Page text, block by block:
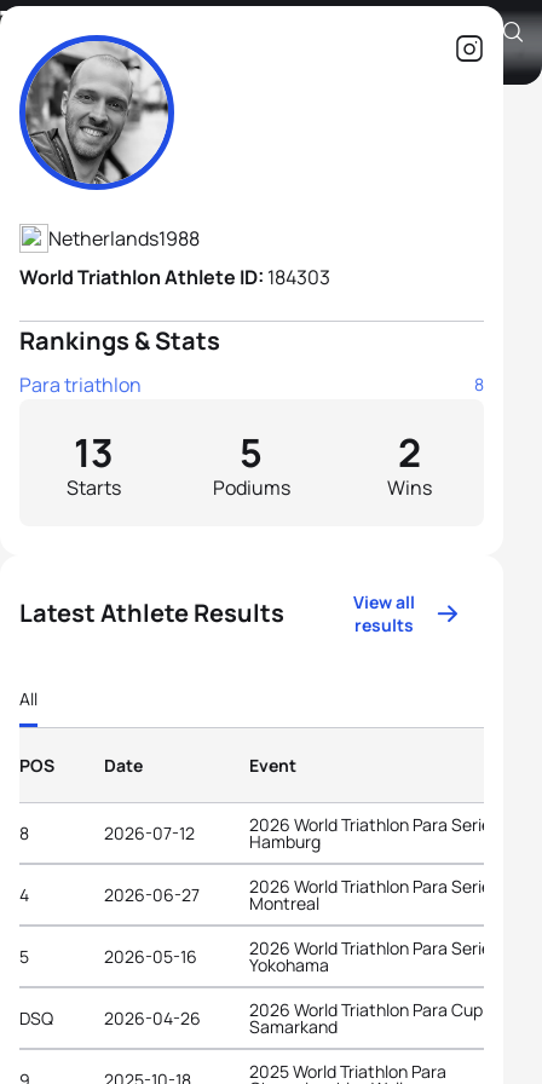
Tijn Van Lange-Verhoek H2
Athlete's Profile
Netherlands1988
World Triathlon Athlete ID: 184303
Rankings & Stats
Para triathlon 8
Starts
13
Podiums
5
Wins
2
Latest Athlete Results
View all
results
All
POS Date Event
8 2026-07-12 2026 World Triathlon Para Series
Hamburg
4 2026-06-27 2026 World Triathlon Para Series
Montreal
5 2026-05-16 2026 World Triathlon Para Series
Yokohama
DSQ 2026-04-26 2026 World Triathlon Para Cup
Samarkand
9 2025-10-18 2025 World Triathlon Para